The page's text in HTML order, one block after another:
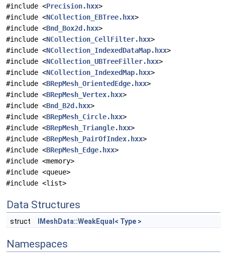
#include <Precision.hxx>
#include <NCollection_EBTree.hxx>
#include <Bnd_Box2d.hxx>
#include <NCollection_CellFilter.hxx>
#include <NCollection_IndexedDataMap.hxx>
#include <NCollection_UBTreeFiller.hxx>
#include <NCollection_IndexedMap.hxx>
#include <BRepMesh_OrientedEdge.hxx>
#include <BRepMesh_Vertex.hxx>
#include <Bnd_B2d.hxx>
#include <BRepMesh_Circle.hxx>
#include <BRepMesh_Triangle.hxx>
#include <BRepMesh_PairOfIndex.hxx>
#include <BRepMesh_Edge.hxx>
#include <memory>
#include <queue>
#include <list>
Data Structures
struct IMeshData::WeakEqual< Type >
Namespaces